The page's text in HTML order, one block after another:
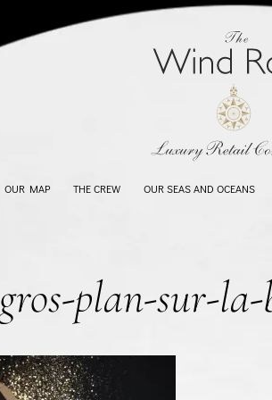
OUR MAP THE CREW OUR SEAS AND OCEANS
gros-plan-sur-